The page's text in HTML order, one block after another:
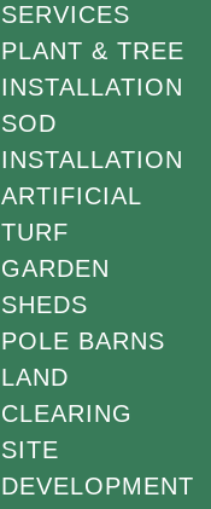
SERVICES
PLANT & TREE
INSTALLATION
SOD
INSTALLATION
ARTIFICIAL
TURF
GARDEN
SHEDS
POLE BARNS
LAND
CLEARING
SITE
DEVELOPMENT